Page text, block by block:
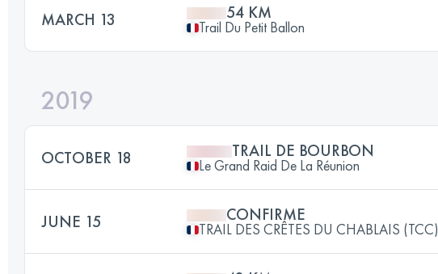
MARCH 13 54 KM
Trail Du Petit Ballon
2019
OCTOBER 18 TRAIL DE BOURBON
Le Grand Raid De La Réunion
JUNE 15 CONFIRME
TRAIL DES CRÊTES DU CHABLAIS (TCC)